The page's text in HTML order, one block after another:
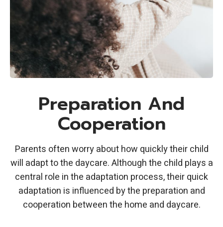
Preparation And
Cooperation
Parents often worry about how quickly their child
will adapt to the daycare. Although the child plays a
central role in the adaptation process, their quick
adaptation is influenced by the preparation and
cooperation between the home and daycare.